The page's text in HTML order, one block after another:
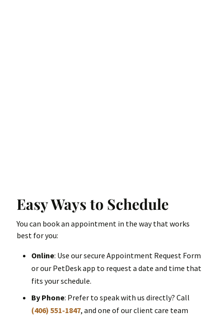
Easy Ways to Schedule
You can book an appointment in the way that works
best for you:
Online: Use our secure Appointment Request Form
or our PetDesk app to request a date and time that
fits your schedule.
By Phone: Prefer to speak with us directly? Call
(406) 551-1847, and one of our client care team